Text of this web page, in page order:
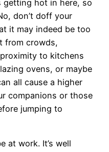
getting hot in here, so
don’t doff your
it may indeed be too
from crowds,
to kitchens
ovens, or maybe
all cause a higher
companions or those
jumping to
at work. It’s well